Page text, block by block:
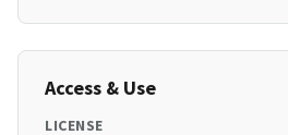
Access & Use
LICENSE